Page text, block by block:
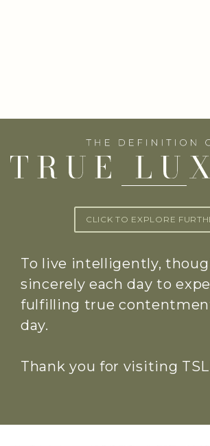
CLICK TO EXPLORE
To live intelligently,
sincerely each day to
fulfilling true
day.
Thank you for visiting